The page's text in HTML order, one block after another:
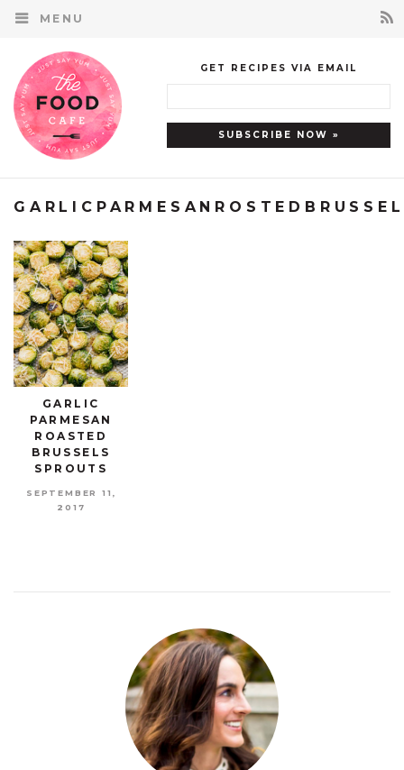
MENU
GET RECIPES VIA EMAIL
GARLIC
PARMESAN
ROASTED
BRUSSELS
SPROUTS
SEPTEMBER 11,
2017